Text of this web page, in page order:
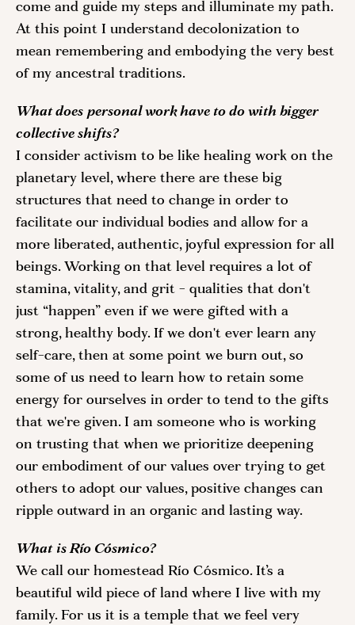
come and guide my steps and illuminate my path.
At this point I understand decolonization to
mean remembering and embodying the very best
of my ancestral traditions.
What does personal work have to do with bigger
collective shifts?
I consider activism to be like healing work on the
planetary level, where there are these big
structures that need to change in order to
facilitate our individual bodies and allow for a
more liberated, authentic, joyful expression for all
beings. Working on that level requires a lot of
stamina, vitality, and grit - qualities that don't
just “happen” even if we were gifted with a
strong, healthy body. If we don't ever learn any
self-care, then at some point we burn out, so
some of us need to learn how to retain some
energy for ourselves in order to tend to the gifts
that we're given. I am someone who is working
on trusting that when we prioritize deepening
our embodiment of our values over trying to get
others to adopt our values, positive changes can
ripple outward in an organic and lasting way.
What is Río Cósmico?
We call our homestead Río Cósmico. It’s a
beautiful wild piece of land where I live with my
family. For us it is a temple that we feel very